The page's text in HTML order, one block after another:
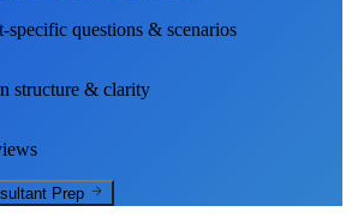
-specific questions & scenarios
structure & clarity
Prep